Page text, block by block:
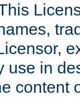
use in
content